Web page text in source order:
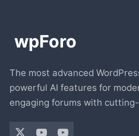
The most advanced
powerful AI features for
engaging forums with